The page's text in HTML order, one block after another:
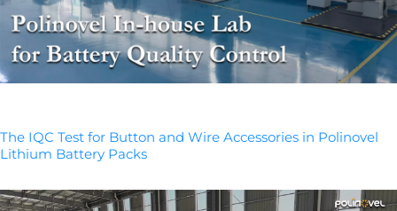
The IQC Test for Button and Wire Accessories in Polinovel
Lithium Battery Packs